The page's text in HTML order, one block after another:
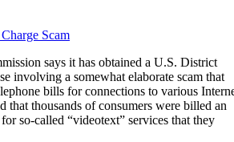
Scam
says it has obtained a U.S. District
involving a somewhat elaborate scam that
bills for connections to various
that thousands of consumers were billed an
so-called “videotext” services that they